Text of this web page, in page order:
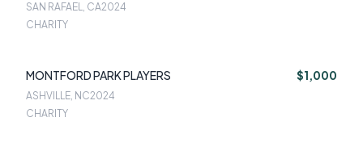
SAN RAFAEL, CA2024
CHARITY
MONTFORD PARK PLAYERS $1,000
ASHVILLE, NC2024
CHARITY